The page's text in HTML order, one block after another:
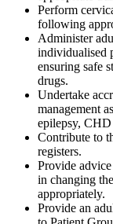
Perform
following
Administer
individualised
ensuring safe
drugs.
Undertake
management
epilepsy,
Contribute to
registers.
Provide
in changing
appropriately.
Provide an